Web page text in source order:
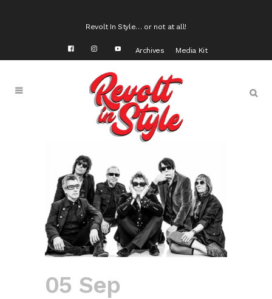
Revolt In Style… or not at all!
Archives Media Kit
05 Sep